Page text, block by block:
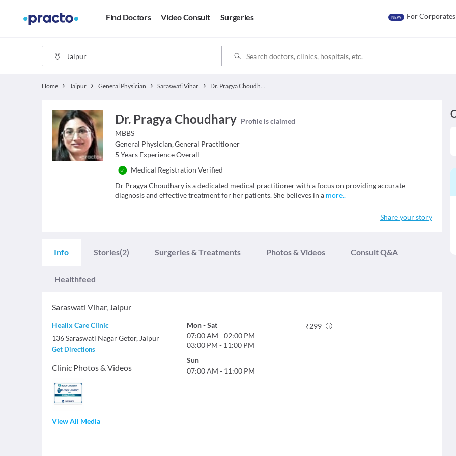
Find Doctors Video Consult Surgeries NEW For Corporates
Home Jaipur General Physician Saraswati Vihar Dr. Pragya Choudhary
Dr. Pragya Choudhary Profile is claimed
MBBS
General Physician,General Practitioner
5 Years Experience Overall
Medical Registration Verified
Dr Pragya Choudhary is a dedicated medical practitioner with a focus on providing accurate
diagnosis and effective treatment for her patients. She believes in a more..
Share your story
Info Stories(2) Surgeries & Treatments Photos & Videos Consult Q&A
Healthfeed
Saraswati Vihar, Jaipur
Healix Care Clinic
136 Saraswati Nagar Getor, Jaipur
Get Directions
Clinic Photos & Videos
View All Media
Mon-Sat
07:00 AM -02:00 PM
03:00 PM - 11:00 PM
Sun
07:00 AM - 11:00 PM
₹299